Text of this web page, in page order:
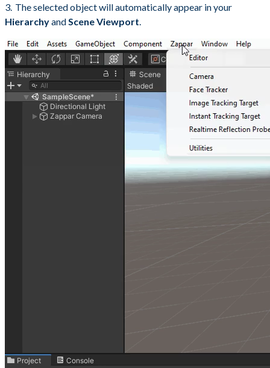
The selected object will automatically appear in your
HierarchyandScene Viewport.